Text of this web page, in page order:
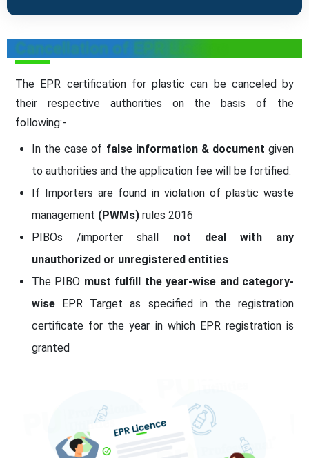
Cancellation of EPR License
The EPR certification for plastic can be canceled by
their respective authorities on the basis of the
following:-
In the case of false information & document given
to authorities and the application fee will be fortified.
If Importers are found in violation of plastic waste
management (PWMs) rules 2016
PIBOs /importer shall not deal with any
unauthorized or unregistered entities
The PIBO must fulfill the year-wise and category-
wise EPR Target as specified in the registration
certificate for the year in which EPR registration is
granted